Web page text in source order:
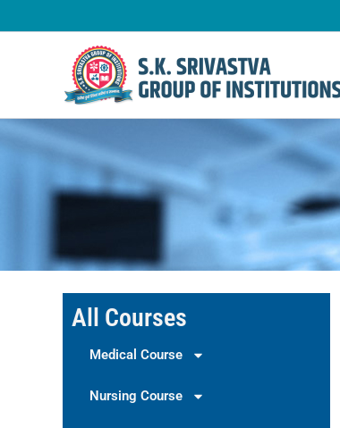
to
All Courses
Medical Course
Nursing Course